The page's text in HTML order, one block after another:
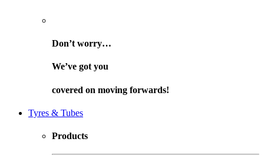
Don’t worry…
We’ve got you
covered on moving forwards!
Tyres & Tubes
Products